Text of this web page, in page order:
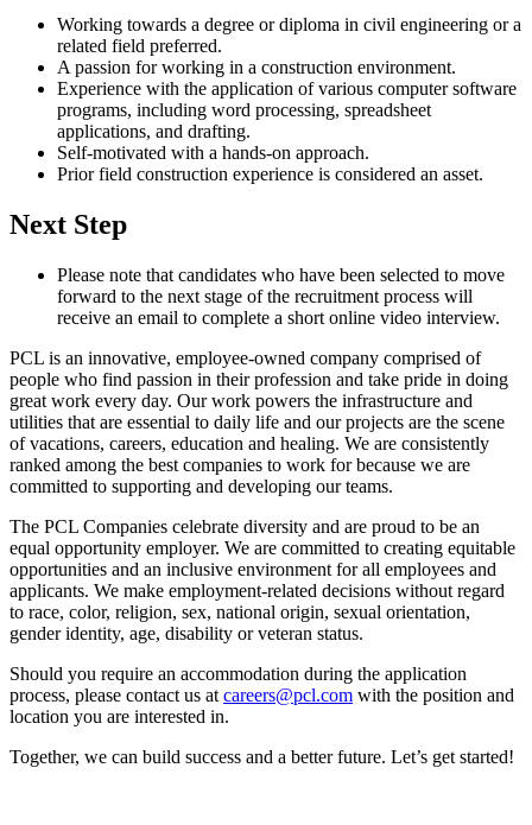
Working towards a degree or diploma in civil engineering or a
related field preferred.
A passion for working in a construction environment.
Experience with the application of various computer software
programs, including word processing, spreadsheet
applications, and drafting.
Self-motivated with a hands-on approach.
Prior field construction experience is considered an asset.
Next Step
Please note that candidates who have been selected to move
forward to the next stage of the recruitment process will
receive an email to complete a short online video interview.
PCL is an innovative, employee-owned company comprised of
people who find passion in their profession and take pride in doing
great work every day. Our work powers the infrastructure and
utilities that are essential to daily life and our projects are the scene
of vacations, careers, education and healing. We are consistently
ranked among the best companies to work for because we are
committed to supporting and developing our teams.
The PCL Companies celebrate diversity and are proud to be an
equal opportunity employer. We are committed to creating equitable
opportunities and an inclusive environment for all employees and
applicants. We make employment-related decisions without regard
to race, color, religion, sex, national origin, sexual orientation,
gender identity, age, disability or veteran status.
Should you require an accommodation during the application
process, please contact us at careers@pcl.com with the position and
location you are interested in.
Together, we can build success and a better future. Let’s get started!